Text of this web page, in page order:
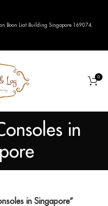
0
in
in Singapore”
Boon Liat Building Singapore 169074.